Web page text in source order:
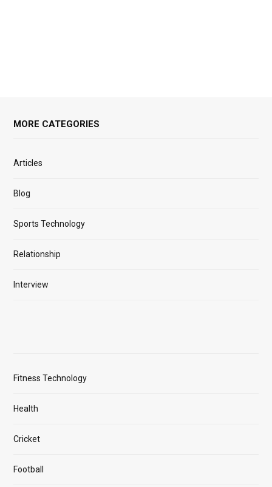
MORE CATEGORIES
Articles
Blog
Sports Technology
Relationship
Interview
Fitness Technology
Health
Cricket
Football